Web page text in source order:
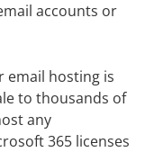
accounts or
email hosting is
to thousands of
any
365 licenses